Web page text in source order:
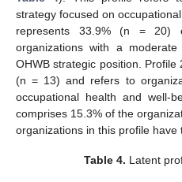
strategy focused on
represents 33.9% (n = 20)
organizations with a
OHWB strategic position.
(n = 13) and refers to
occupational health and well-
comprises 15.3% of the
organizations in this profile have
Table 4. Latent